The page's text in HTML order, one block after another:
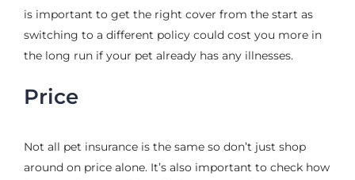
is important to get the right cover from the start as
switching to a different policy could cost you more in
the long run if your pet already has any illnesses.
Price
Not all pet insurance is the same so don’t just shop
around on price alone. It’s also important to check how